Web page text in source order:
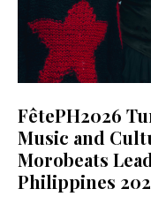
FêtePH2026
Music and
Morobeats
Philippines